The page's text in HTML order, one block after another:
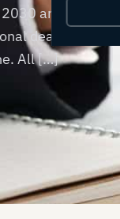
and 2050,
deaths per
All […]